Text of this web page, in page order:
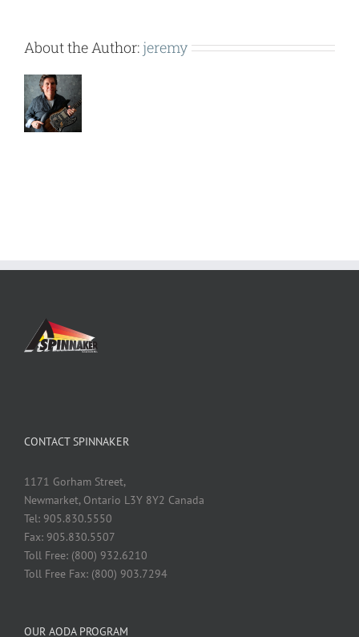
About the Author: jeremy
CONTACT SPINNAKER
1171 Gorham Street,
Newmarket, Ontario L3Y 8Y2 Canada
Tel: 905.830.5550
Fax: 905.830.5507
Toll Free: (800) 932.6210
Toll Free Fax: (800) 903.7294
OUR AODA PROGRAM